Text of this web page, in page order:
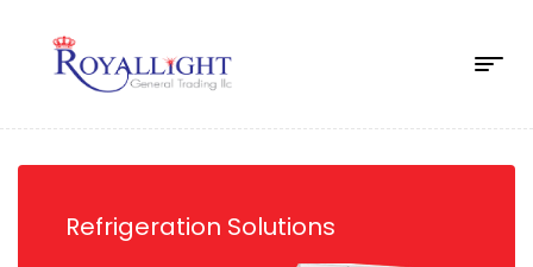
Refrigeration Solutions